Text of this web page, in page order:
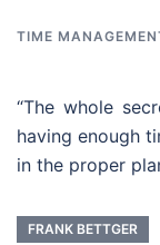
TIME
“The whole
having enough
in the proper
FRANK BETTGER